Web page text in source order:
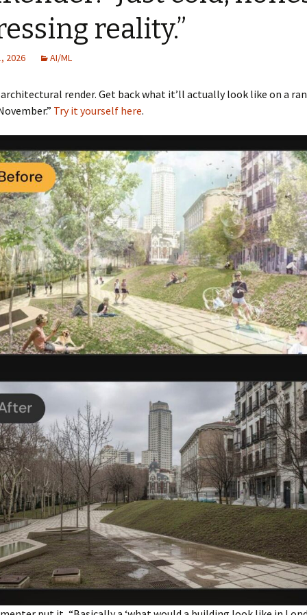
reality.”
2026 AI/ML
render. Get back what it’ll actually look like on a
Try it yourself here.